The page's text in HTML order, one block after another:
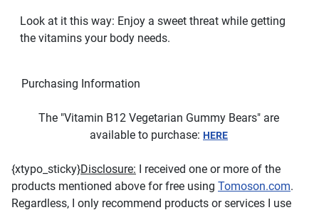
Look at it this way: Enjoy a sweet threat while getting
the vitamins your body needs.
Purchasing Information
The "Vitamin B12 Vegetarian Gummy Bears" are
available to purchase: HERE
{xtypo_sticky}Disclosure: I received one or more of the
products mentioned above for free using Tomoson.com.
Regardless, I only recommend products or services I use